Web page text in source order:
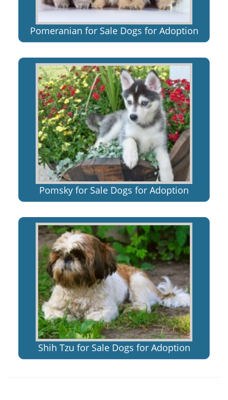
Pomeranian for Sale Dogs for Adoption
Pomsky for Sale Dogs for Adoption
Shih Tzu for Sale Dogs for Adoption